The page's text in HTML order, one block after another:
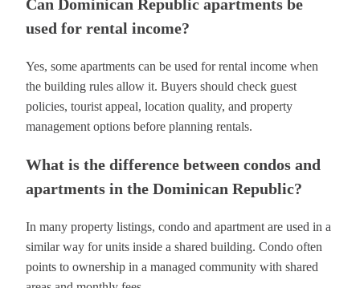
Can Dominican Republic apartments be
used for rental income?
Yes, some apartments can be used for rental income when
the building rules allow it. Buyers should check guest
policies, tourist appeal, location quality, and property
management options before planning rentals.
What is the difference between condos and
apartments in the Dominican Republic?
In many property listings, condo and apartment are used in a
similar way for units inside a shared building. Condo often
points to ownership in a managed community with shared